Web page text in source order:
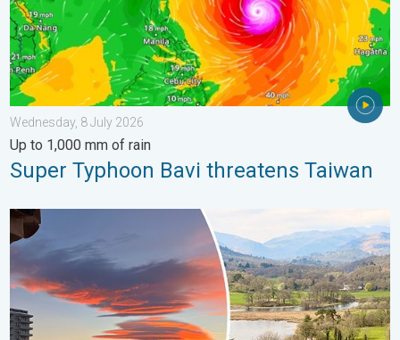
Wednesday, 8 July 2026
Up to 1,000 mm of rain
Super Typhoon Bavi threatens Taiwan
Seasonal warmth between spring thunder. Your weather -